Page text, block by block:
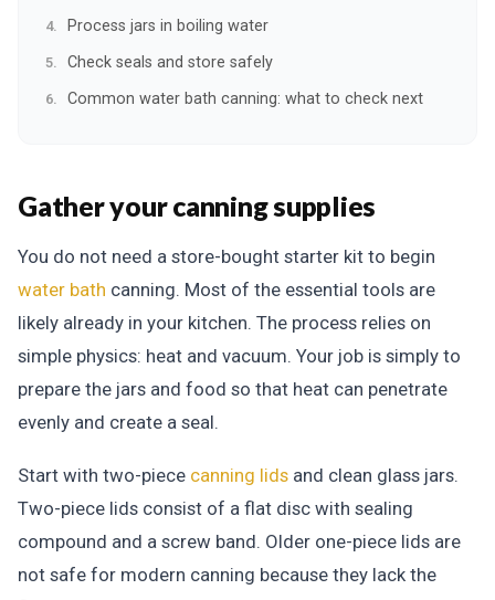
Process jars in boiling water
Check seals and store safely
Common water bath canning: what to check next
Gather your canning supplies
You do not need a store-bought starter kit to begin
water bath canning. Most of the essential tools are
likely already in your kitchen. The process relies on
simple physics: heat and vacuum. Your job is simply to
prepare the jars and food so that heat can penetrate
evenly and create a seal.
Start with two-piece canning lids and clean glass jars.
Two-piece lids consist of a flat disc with sealing
compound and a screw band. Older one-piece lids are
not safe for modern canning because they lack the